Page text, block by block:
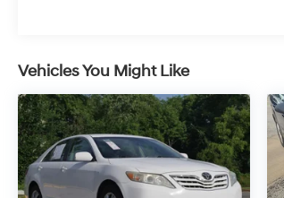
Vehicles You Might Like